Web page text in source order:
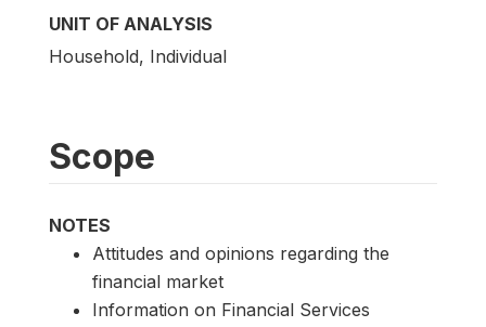
UNIT OF ANALYSIS
Household, Individual
Scope
NOTES
Attitudes and opinions regarding the
financial market
Information on Financial Services